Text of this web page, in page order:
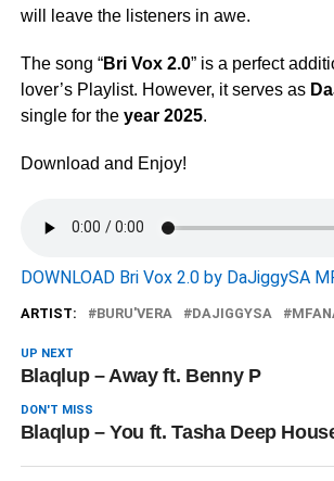
will leave the listeners in awe.
The song “Bri Vox 2.0” is a perfect
lover’s Playlist. However, it serves as
single for the year 2025.
Download and Enjoy!
DOWNLOAD Bri Vox 2.0 by DaJiggySA
ARTIST: BURU'VERA DAJIGGYSA
UP NEXT
Blaqlup – Away ft. Benny P
DON'T MISS
Blaqlup – You ft. Tasha Deep